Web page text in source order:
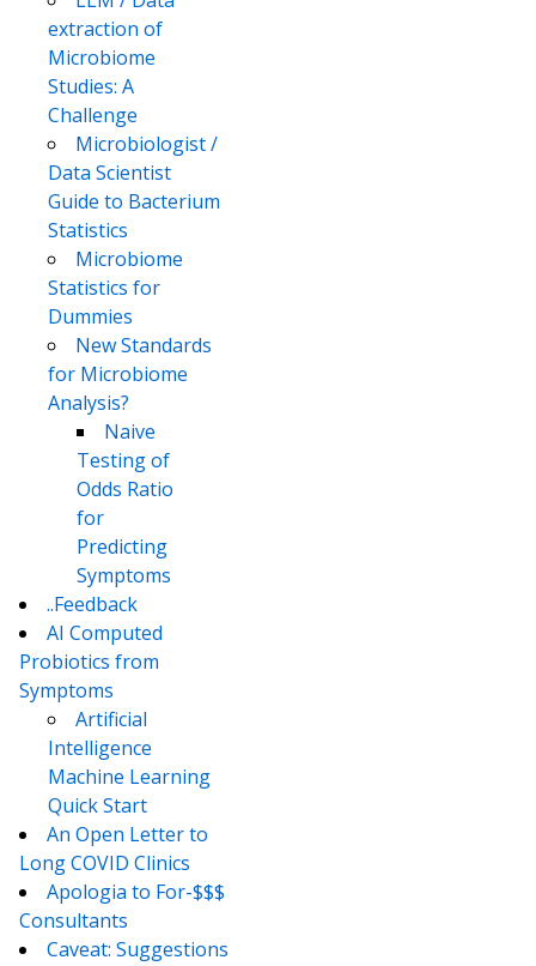
extraction of
Microbiome
Studies: A
Challenge
Microbiologist /
Data Scientist
Guide to Bacterium
Statistics
Microbiome
Statistics for
Dummies
New Standards
for Microbiome
Analysis?
Naive
Testing of
Odds Ratio
for
Predicting
Symptoms
..Feedback
AI Computed
Probiotics from
Symptoms
Artificial
Intelligence
Machine Learning
Quick Start
An Open Letter to
Long COVID Clinics
Apologia to For-$$$
Consultants
Caveat: Suggestions